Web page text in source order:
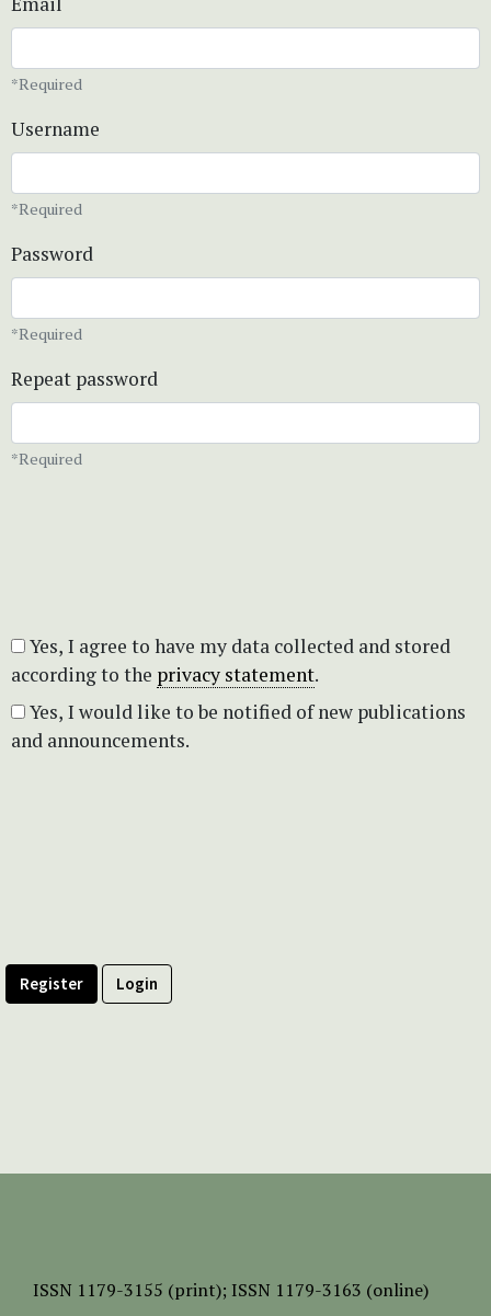
*Required
Username
*Required
Password
*Required
Repeat password
*Required
according to the privacy statement.
and announcements.
Register Login
ISSN 1179-3155 (print); ISSN 1179-3163 (online)